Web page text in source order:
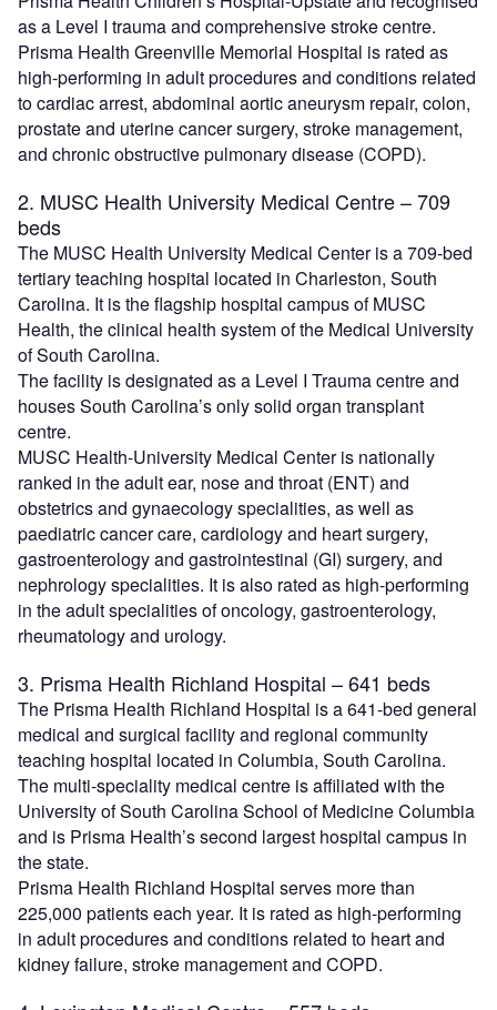
as a Level I trauma and comprehensive stroke centre.
Prisma Health Greenville Memorial Hospital is rated as
high-performing in adult procedures and conditions related
to cardiac arrest, abdominal aortic aneurysm repair, colon,
prostate and uterine cancer surgery, stroke management,
and chronic obstructive pulmonary disease (COPD).
2. MUSC Health University Medical Centre – 709
beds
The MUSC Health University Medical Center is a 709-bed
tertiary teaching hospital located in Charleston, South
Carolina. It is the flagship hospital campus of MUSC
Health, the clinical health system of the Medical University
of South Carolina.
The facility is designated as a Level I Trauma centre and
houses South Carolina’s only solid organ transplant
centre.
MUSC Health-University Medical Center is nationally
ranked in the adult ear, nose and throat (ENT) and
obstetrics and gynaecology specialities, as well as
paediatric cancer care, cardiology and heart surgery,
gastroenterology and gastrointestinal (GI) surgery, and
nephrology specialities. It is also rated as high-performing
in the adult specialities of oncology, gastroenterology,
rheumatology and urology.
3. Prisma Health Richland Hospital – 641 beds
The Prisma Health Richland Hospital is a 641-bed general
medical and surgical facility and regional community
teaching hospital located in Columbia, South Carolina.
The multi-speciality medical centre is affiliated with the
University of South Carolina School of Medicine Columbia
and is Prisma Health’s second largest hospital campus in
the state.
Prisma Health Richland Hospital serves more than
225,000 patients each year. It is rated as high-performing
in adult procedures and conditions related to heart and
kidney failure, stroke management and COPD.